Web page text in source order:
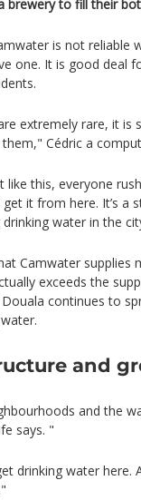
brewery to fill their
is not reliable
one. It is good deal
extremely rare, it is
Cédric a
like this, everyone
it from here. It’s a
water in the
Camwater supplies
exceeds the
continues to
and
and the
says. "
drinking water here.